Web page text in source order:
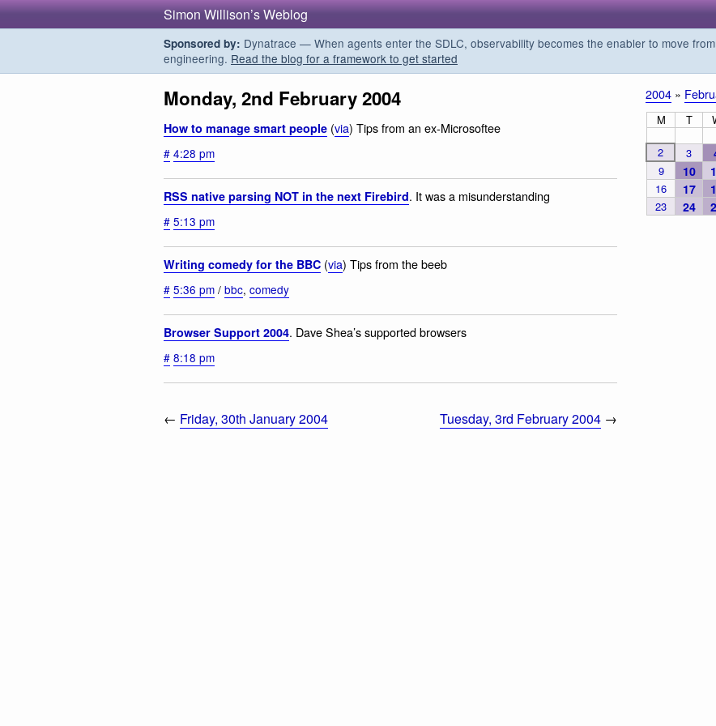
Simon Willison’s Weblog
Sponsored by: Dynatrace — When agents enter the SDLC, observability becomes the enabler to move
engineering. Read the blog for a framework to get started
Monday, 2nd February 2004
How to manage smart people (via) Tips from an ex-Microsoftee
# 4:28 pm
RSS native parsing NOT in the next Firebird. It was a misunderstanding
# 5:13 pm
Writing comedy for the BBC (via) Tips from the beeb
# 5:36 pm / bbc, comedy
Browser Support 2004. Dave Shea’s supported browsers
# 8:18 pm
← Friday, 30th January 2004 Tuesday, 3rd February 2004 →
2004 »
M T
2
3
9
10
16
17
23
24